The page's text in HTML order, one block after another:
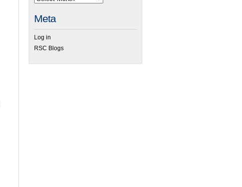
Meta
Log in
RSC Blogs